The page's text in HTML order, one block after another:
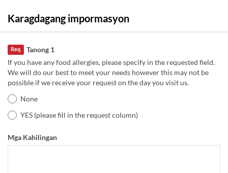
Karagdagang impormasyon
Tanong 1
Req
If you have any food allergies, please specify in the requested field.
We will do our best to meet your needs however this may not be
possible if we receive your request on the day you visit us.
None
YES (please fill in the request column)
Mga Kahilingan